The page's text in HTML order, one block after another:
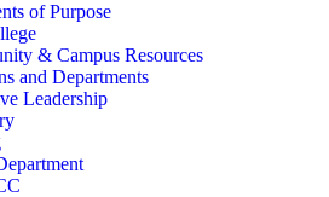
of Purpose
& Campus Resources
and Departments
Leadership